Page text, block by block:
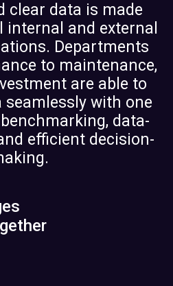
clear data is made
internal and external
Departments
to maintenance,
are able to
with one
data-
efficient decision-